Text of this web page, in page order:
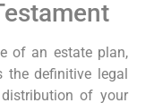
of an estate plan,
the definitive legal
of your